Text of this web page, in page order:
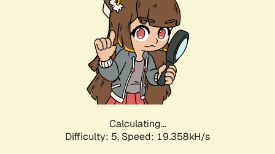
Calculating...
Difficulty: 5, Speed: 19.358kH/s